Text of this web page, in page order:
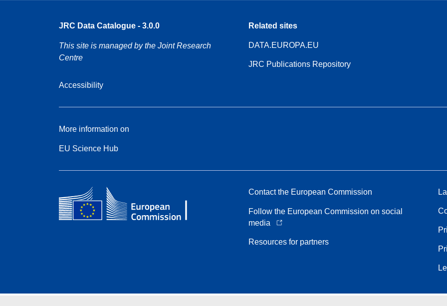
JRC Data Catalogue - 3.0.0
This site is managed by the Joint Research
Centre
Accessibility
Related sites
DATA.EUROPA.EU
JRC Publications Repository
More information on
EU Science Hub
Contact the European Commission
Follow the European Commission on social
media
Resources for partners